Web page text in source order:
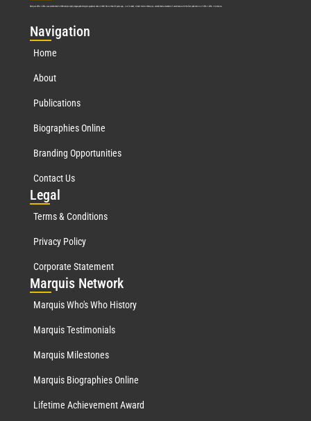
Marquis Who’s Who was established in 1898 and promptly began publishing biographical data in 1899. More than127years ago, our founder, Albert Nelson Marquis, established a standard of excellence with the first publication of Who’s Who in America.
Navigation
Home
About
Publications
Biographies Online
Branding Opportunities
Contact Us
Legal
Terms & Conditions
Privacy Policy
Corporate Statement
Marquis Network
Marquis Who's Who History
Marquis Testimonials
Marquis Milestones
Marquis Biographies Online
Lifetime Achievement Award